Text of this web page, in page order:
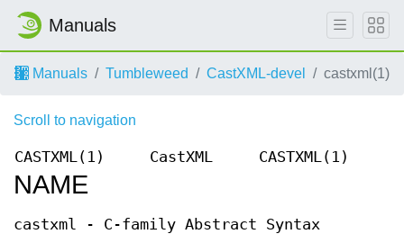
Manuals
Manuals Tumbleweed CastXML-devel castxml(1)
Scroll to navigation
CASTXML(1) CastXML CASTXML(1)
NAME
castxml - C-family Abstract Syntax